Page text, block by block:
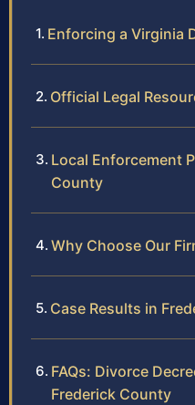
Enforcing a Virginia
Official Legal
Local Enforcement
County
Why Choose Our
Case Results in
FAQs: Divorce
Frederick County